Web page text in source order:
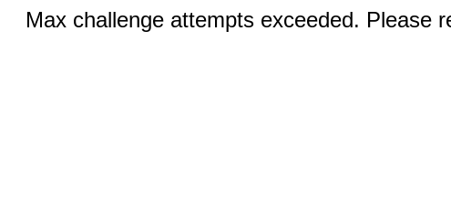
Max challenge attempts exceeded. Please